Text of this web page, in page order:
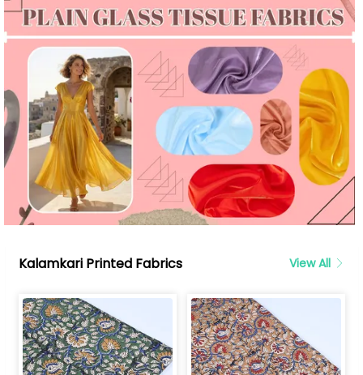
Kalamkari Printed Fabrics View All